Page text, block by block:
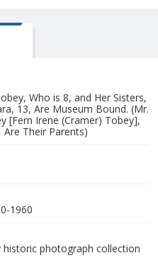
Who is 8, and Her Sisters,
13, Are Museum Bound. (Mr.
[Fern Irene (Cramer) Tobey],
Their Parents)
1960
historic photograph collection